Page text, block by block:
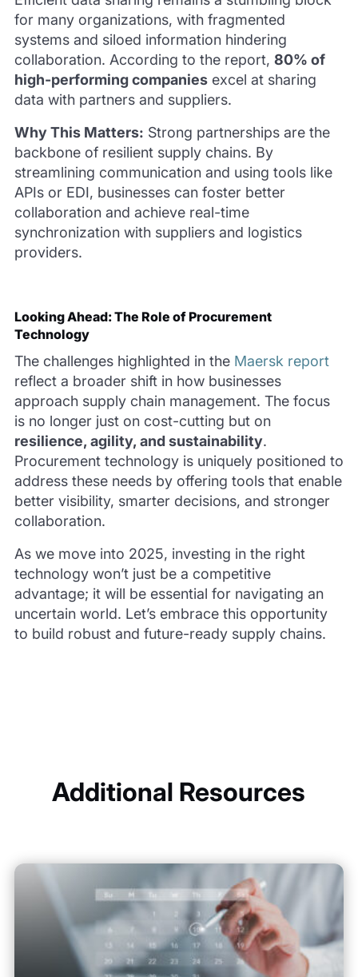
for many organizations, with fragmented
systems and siloed information hindering
collaboration. According to the report, 80% of
high-performing companiesexcel at sharing
data with partners and suppliers.
Why This Matters: Strong partnerships are the
backbone of resilient supply chains. By
streamlining communication and using tools like
APIs or EDI, businesses can foster better
collaboration and achieve real-time
synchronization with suppliers and logistics
providers.
Looking Ahead: The Role of Procurement
Technology
The challenges highlighted in the Maersk report
reflect a broader shift in how businesses
approach supply chain management. The focus
is no longer just on cost-cutting but on
resilience, agility, and sustainability.
Procurement technology is uniquely positioned to
address these needs by offering tools that enable
better visibility, smarter decisions, and stronger
collaboration.
As we move into 2025, investing in the right
technology won’t just be a competitive
advantage; it will be essential for navigating an
uncertain world. Let’s embrace this opportunity
to build robust and future-ready supply chains.
Additional Resources